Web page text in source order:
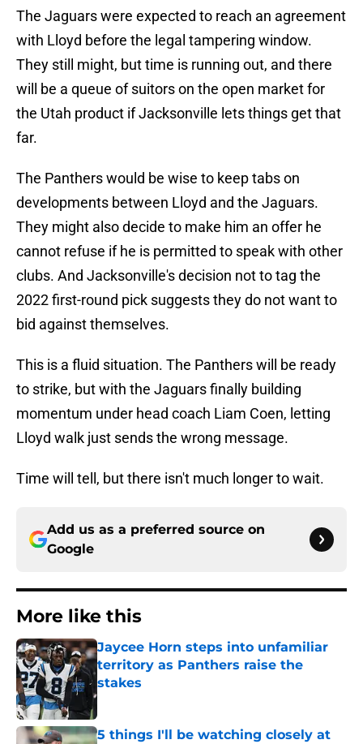
The Jaguars were expected to reach an agreement
with Lloyd before the legal tampering window.
They still might, but time is running out, and there
will be a queue of suitors on the open market for
the Utah product if Jacksonville lets things get that
far.
The Panthers would be wise to keep tabs on
developments between Lloyd and the Jaguars.
They might also decide to make him an offer he
cannot refuse if he is permitted to speak with other
clubs. And Jacksonville's decision not to tag the
2022 first-round pick suggests they do not want to
bid against themselves.
This is a fluid situation. The Panthers will be ready
to strike, but with the Jaguars finally building
momentum under head coach Liam Coen, letting
Lloyd walk just sends the wrong message.
Time will tell, but there isn't much longer to wait.
Add us as a preferred source on
Google
More like this
Jaycee Horn steps into unfamiliar
territory as Panthers raise the
stakes
Published by on Invalid Date
5 things I'll be watching closely at